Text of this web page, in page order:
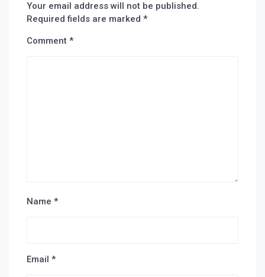
Your email address will not be published.
Required fields are marked *
Comment *
Name *
Email *